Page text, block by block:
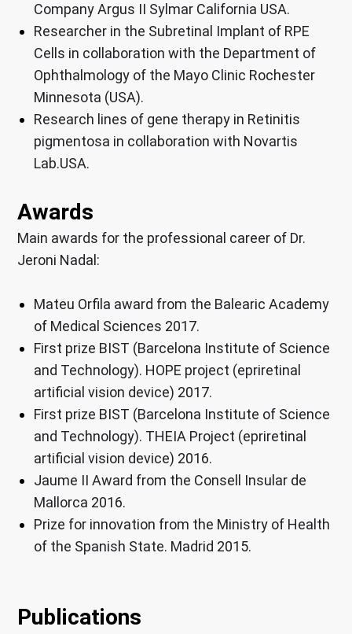
Company Argus II Sylmar California USA.
Researcher in the Subretinal Implant of RPE
Cells in collaboration with the Department of
Ophthalmology of the Mayo Clinic Rochester
Minnesota (USA).
Research lines of gene therapy in Retinitis
pigmentosa in collaboration with Novartis
Lab.USA.
Awards
Main awards for the professional career of Dr.
Jeroni Nadal:
Mateu Orfila award from the Balearic Academy
of Medical Sciences 2017.
First prize BIST (Barcelona Institute of Science
and Technology). HOPE project (epriretinal
artificial vision device) 2017.
First prize BIST (Barcelona Institute of Science
and Technology). THEIA Project (epriretinal
artificial vision device) 2016.
Jaume II Award from the Consell Insular de
Mallorca 2016.
Prize for innovation from the Ministry of Health
of the Spanish State. Madrid 2015.
Publications